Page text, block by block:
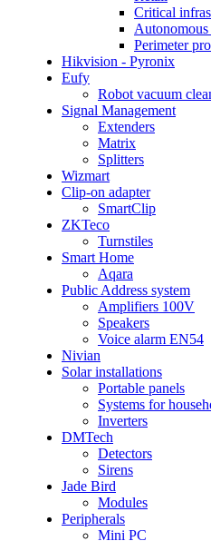
Critical
Perimeter
Hikvision - Pyronix
Eufy
Robot vacuum
Signal Management
Extenders
Matrix
Splitters
Wizmart
Clip-on adapter
SmartClip
ZKTeco
Turnstiles
Smart Home
Aqara
Public Address system
Amplifiers 100V
Speakers
Voice alarm EN54
Nivian
Solar installations
Portable panels
Systems for
Inverters
DMTech
Detectors
Sirens
Jade Bird
Modules
Peripherals
Mini PC